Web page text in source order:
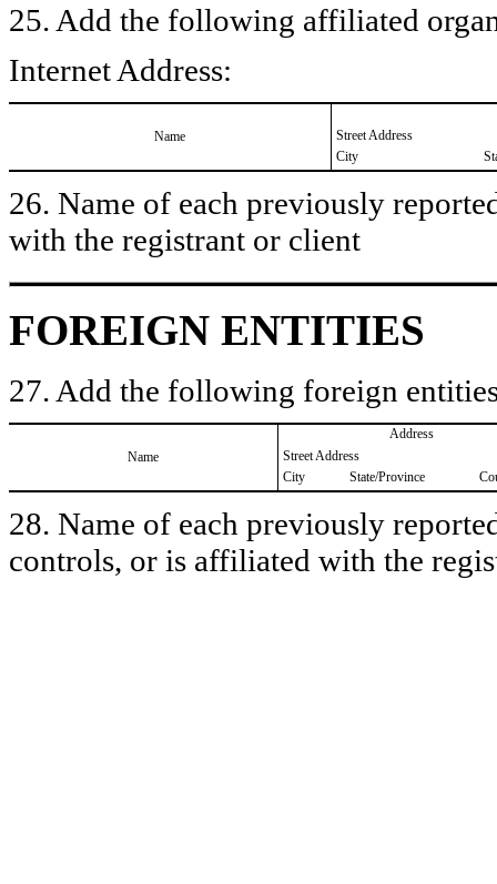
25. Add the following affiliated
Internet Address:
Name
Street Address
City
26. Name of each previously
with the registrant or client
FOREIGN ENTITIES
27. Add the following foreign
Name
Address
Street Address
City
State/Province
28. Name of each previously
controls, or is affiliated with the